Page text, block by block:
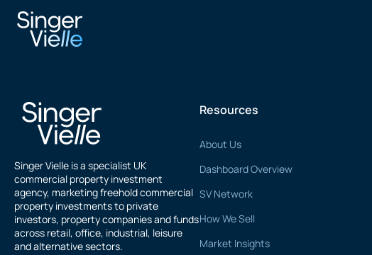
Nic Lowry
Singer Vielle is a specialist UK
commercial property investment
agency, marketing freehold commercial
property investments to private
investors, property companies and funds
across retail, office, industrial, leisure
and alternative sectors.
Resources
About Us
Dashboard Overview
SV Network
How We Sell
Market Insights